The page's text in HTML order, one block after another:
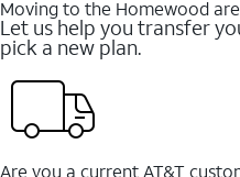
Moving to the Homewood
Let us help you transfer
pick a new plan.
Are you a current AT&T